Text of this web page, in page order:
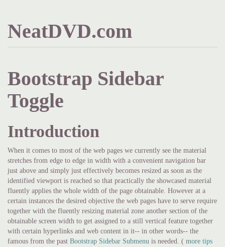
NeatDVD.com
Bootstrap Sidebar
Toggle
Introduction
When it comes to most of the web pages we currently see the material
stretches from edge to edge in width with a convenient navigation bar
just above and simply just effectively becomes resized as soon as the
identified viewport is reached so that practically the showcased material
fluently applies the whole width of the page obtainable. However at a
certain instances the desired objective the web pages have to serve require
together with the fluently resizing material zone another section of the
obtainable screen width to get assigned to a still vertical feature together
with certain hyperlinks and web content in it-- in other words-- the
famous from the past Bootstrap Sidebar Submenu is needed. ( more tips